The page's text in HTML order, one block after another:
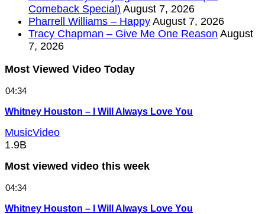
Comeback Special) August 7, 2026
Pharrell Williams – Happy August 7, 2026
Tracy Chapman – Give Me One Reason August
7, 2026
Most Viewed Video Today
04:34
Whitney Houston – I Will Always Love You
MusicVideo
1.9B
Most viewed video this week
04:34
Whitney Houston – I Will Always Love You